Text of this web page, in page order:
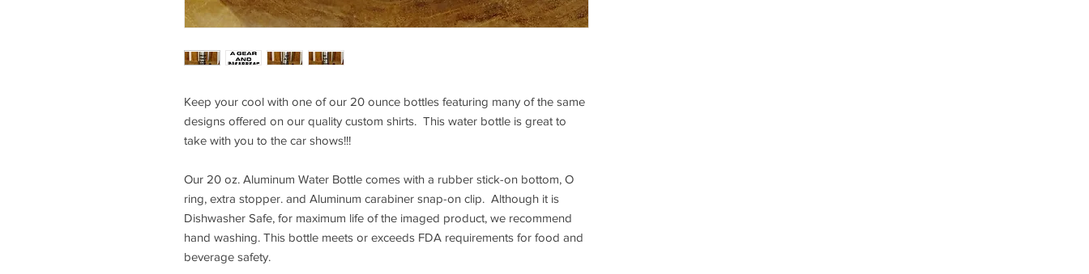
Keep your cool with one of our 20 ounce bottles featuring many of the same
designs offered on our quality custom shirts. This water bottle is great to
take with you to the car shows!!!
Our 20 oz. Aluminum Water Bottle comes with a rubber stick-on bottom, O
ring, extra stopper. and Aluminum carabiner snap-on clip. Although it is
Dishwasher Safe, for maximum life of the imaged product, we recommend
hand washing. This bottle meets or exceeds FDA requirements for food and
beverage safety.